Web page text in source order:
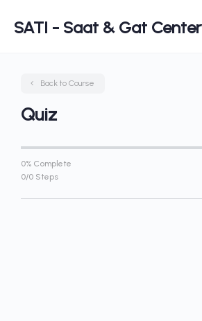
SATI - Saat & Gat Center
Back to Course
Quiz
0% Complete
0/0 Steps